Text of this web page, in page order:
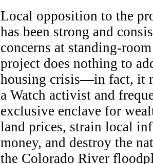
Local opposition to the
has been strong and
concerns at standing-
project does nothing to
housing crisis—in fact, it
a Watch activist and
exclusive enclave for
land prices, strain local
money, and destroy the
the Colorado River